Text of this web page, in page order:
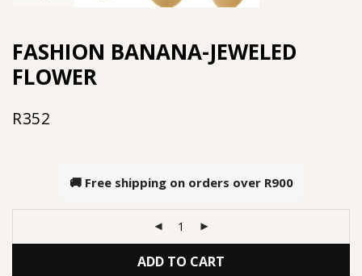
FASHION BANANA-JEWELED
FLOWER
R352
🚚 Free shipping on orders over R900
ADD TO CART